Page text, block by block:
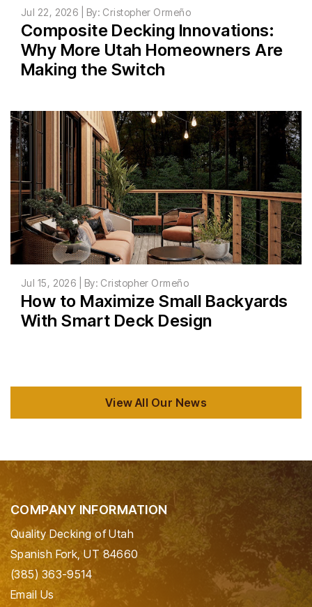
Jul 22, 2026 | By: Cristopher Ormeño
Composite Decking Innovations:
Why More Utah Homeowners Are
Making the Switch
Jul 15, 2026 | By: Cristopher Ormeño
How to Maximize Small Backyards
With Smart Deck Design
View All Our News
COMPANY INFORMATION
Quality Decking of Utah
Spanish Fork, UT 84660
(385) 363-9514
Email Us